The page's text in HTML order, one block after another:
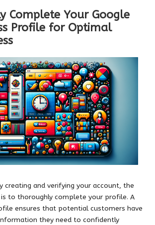
Complete Your Google
Profile for Optimal
creating and verifying your account, the
to thoroughly complete your profile. A
ensures that potential customers have
they need to confidently